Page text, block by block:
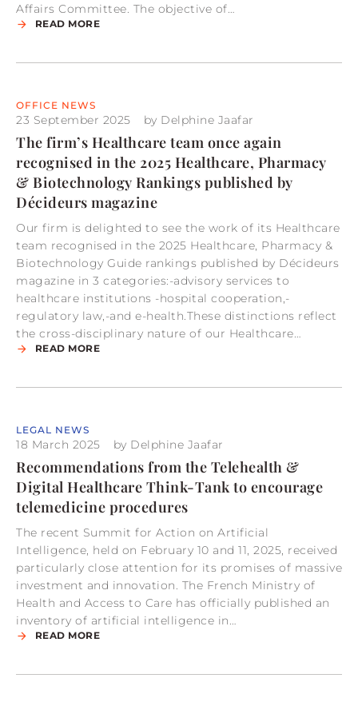
Affairs Committee. The objective of…
READ MORE
OFFICE NEWS
23 September 2025 by Delphine Jaafar
The firm’s Healthcare team once again
recognised in the 2025 Healthcare, Pharmacy
& Biotechnology Rankings published by
Décideurs magazine
Our firm is delighted to see the work of its Healthcare
team recognised in the 2025 Healthcare, Pharmacy &
Biotechnology Guide rankings published by Décideurs
magazine in 3 categories:-advisory services to
healthcare institutions -hospital cooperation,-
regulatory law,-and e-health.These distinctions reflect
the cross-disciplinary nature of our Healthcare…
READ MORE
LEGAL NEWS
18 March 2025 by Delphine Jaafar
Recommendations from the Telehealth &
Digital Healthcare Think-Tank to encourage
telemedicine procedures
The recent Summit for Action on Artificial
Intelligence, held on February 10 and 11, 2025, received
particularly close attention for its promises of massive
investment and innovation. The French Ministry of
Health and Access to Care has officially published an
inventory of artificial intelligence in…
READ MORE